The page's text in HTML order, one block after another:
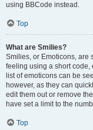
using BBCode instead.
Top
What are Smilies?
Smilies, or Emoticons, are
feeling using a short code,
list of emoticons can be
however, as they can
edit them out or remove
have set a limit to the
Top